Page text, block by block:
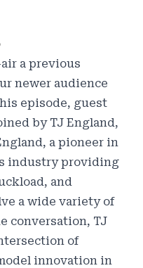
a previous
newer audience
episode, guest
by TJ England,
a pioneer in
industry providing
and
a wide variety of
conversation, TJ
of
innovation in